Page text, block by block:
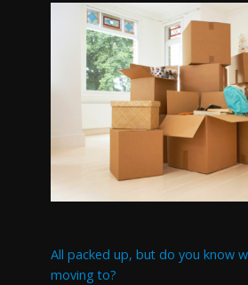
All packed up, but do you know
moving to?